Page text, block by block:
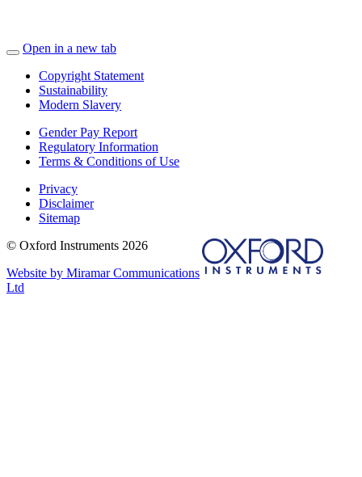
Open in a new tab
Copyright Statement
Sustainability
Modern Slavery
Gender Pay Report
Regulatory Information
Terms & Conditions of Use
Privacy
Disclaimer
Sitemap
© Oxford Instruments 2026
Website by Miramar Communications
Ltd